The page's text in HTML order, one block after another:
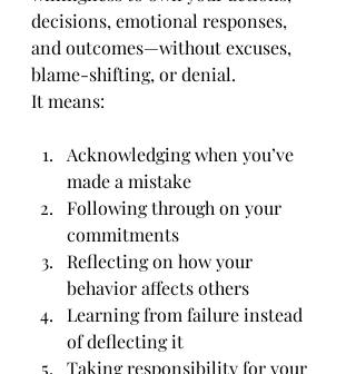
decisions, emotional responses,
and outcomes—without excuses,
blame-shifting, or denial.
It means:
Acknowledging when you’ve
made a mistake
Following through on your
commitments
Reflecting on how your
behavior affects others
Learning from failure instead
of deflecting it
Taking responsibility for your